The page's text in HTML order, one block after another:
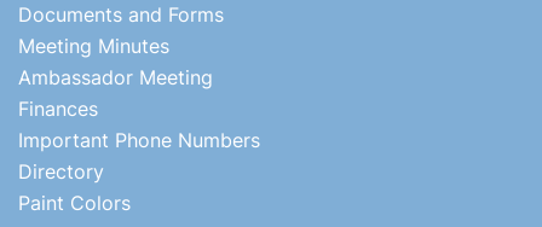
Documents and Forms
Meeting Minutes
Ambassador Meeting
Finances
Important Phone Numbers
Directory
Paint Colors